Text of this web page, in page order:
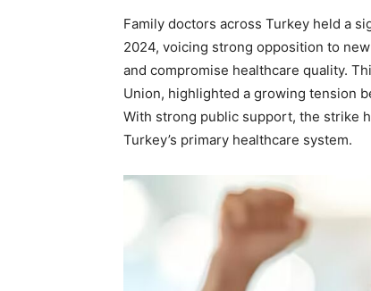
Family doctors across Turkey held a
2024, voicing strong opposition to
and compromise healthcare quality.
Union, highlighted a growing tension
With strong public support, the strike
Turkey’s primary healthcare system.